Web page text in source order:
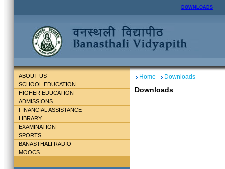
DOWNLOADS
ABOUT US
SCHOOL EDUCATION
HIGHER EDUCATION
ADMISSIONS
FINANCIAL ASSISTANCE
LIBRARY
EXAMINATION
SPORTS
BANASTHALI RADIO
MOOCS
Home Downloads
Downloads